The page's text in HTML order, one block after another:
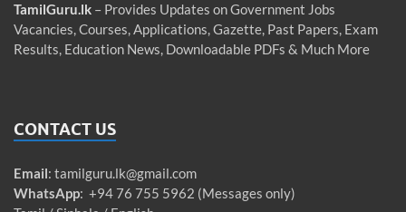
TamilGuru.lk – Provides Updates on Government Jobs
Vacancies, Courses, Applications, Gazette, Past Papers, Exam
Results, Education News, Downloadable PDFs & Much More
CONTACT US
Email: tamilguru.lk@gmail.com
WhatsApp: +94 76 755 5962 (Messages only)